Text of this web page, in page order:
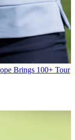
Brings 100+ Tour